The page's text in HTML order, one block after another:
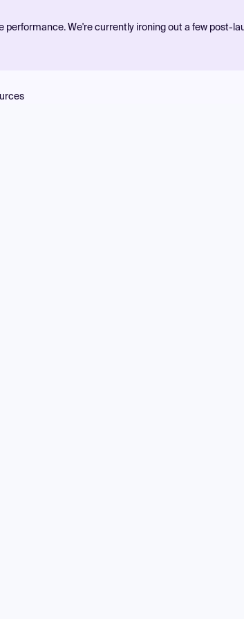
We're currently ironing out a few post-